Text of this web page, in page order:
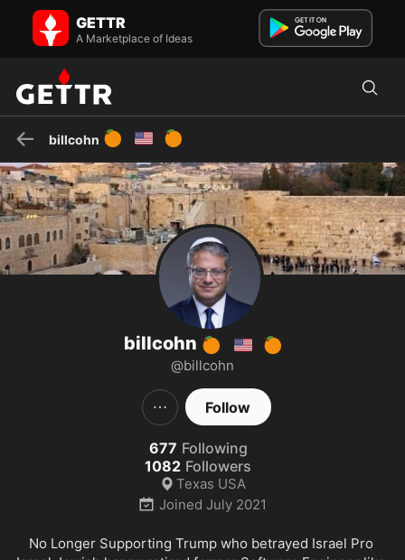
billcohn 🍊 🇺🇸🍊 on GETTR - Profile and Posts
No Longer Supporting Trump who betrayed Israel Pro Israel Jewish
happy retired former Software Engineer like to give my ...
GETTR
A Marketplace of Ideas
billcohn 🍊 🇺🇸 🍊
billcohn 🍊 🇺🇸 🍊
@billcohn
Follow
677 Following
1082 Followers
Texas USA
Joined July 2021
No Longer Supporting Trump who betrayed Israel Pro